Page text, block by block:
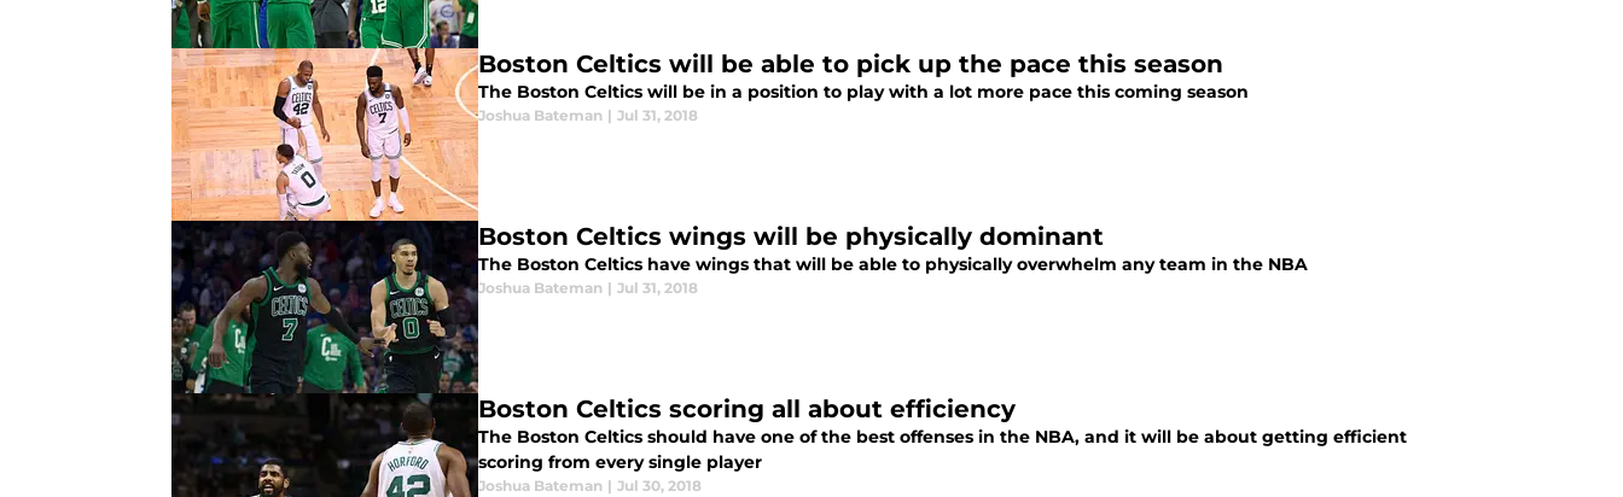
Boston Celtics will be able to pick up the pace this season
The Boston Celtics will be in a position to play with a lot more pace this coming season
Joshua Bateman | Jul 31, 2018
Boston Celtics wings will be physically dominant
The Boston Celtics have wings that will be able to physically overwhelm any team in the NBA
Joshua Bateman | Jul 31, 2018
Boston Celtics scoring all about efficiency
The Boston Celtics should have one of the best offenses in the NBA, and it will be about getting efficient
scoring from every single player
Joshua Bateman | Jul 30, 2018